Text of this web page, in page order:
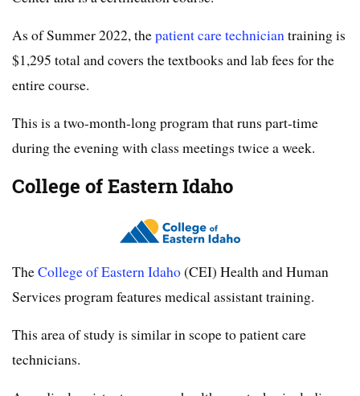
As of Summer 2022, thepatient care techniciantraining is
$1,295 total and covers the textbooks and lab fees for the
entire course.
This is a two-month-long program that runs part-time
during the evening with class meetings twice a week.
College of Eastern Idaho
TheCollege of Eastern Idaho(CEI) Health and Human
Services program features medical assistant training.
This area of study is similar in scope to patient care
technicians.